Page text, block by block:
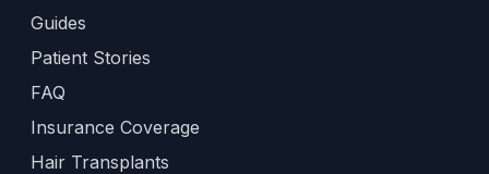
Guides
Patient Stories
FAQ
Insurance Coverage
Hair Transplants